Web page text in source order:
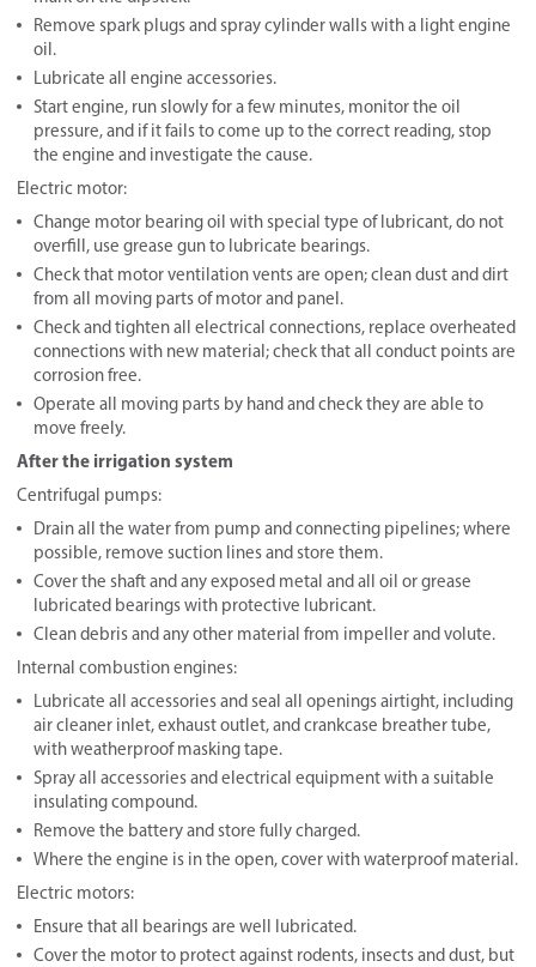
Remove spark plugs and spray cylinder walls with a light engine
oil.
Lubricate all engine accessories.
Start engine, run slowly for a few minutes, monitor the oil
pressure, and if it fails to come up to the correct reading, stop
the engine and investigate the cause.
Electric motor:
Change motor bearing oil with special type of lubricant, do not
overfill, use grease gun to lubricate bearings.
Check that motor ventilation vents are open; clean dust and dirt
from all moving parts of motor and panel.
Check and tighten all electrical connections, replace overheated
connections with new material; check that all conduct points are
corrosion free.
Operate all moving parts by hand and check they are able to
move freely.
After the irrigation system
Centrifugal pumps:
Drain all the water from pump and connecting pipelines; where
possible, remove suction lines and store them.
Cover the shaft and any exposed metal and all oil or grease
lubricated bearings with protective lubricant.
Clean debris and any other material from impeller and volute.
Internal combustion engines:
Lubricate all accessories and seal all openings airtight, including
air cleaner inlet, exhaust outlet, and crankcase breather tube,
with weatherproof masking tape.
Spray all accessories and electrical equipment with a suitable
insulating compound.
Remove the battery and store fully charged.
Where the engine is in the open, cover with waterproof material.
Electric motors:
Ensure that all bearings are well lubricated.
Cover the motor to protect against rodents, insects and dust, but